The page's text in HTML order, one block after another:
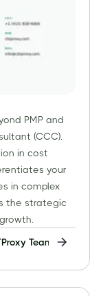
PMP and
(CCC).
in cost
your
in complex
the strategic
Team